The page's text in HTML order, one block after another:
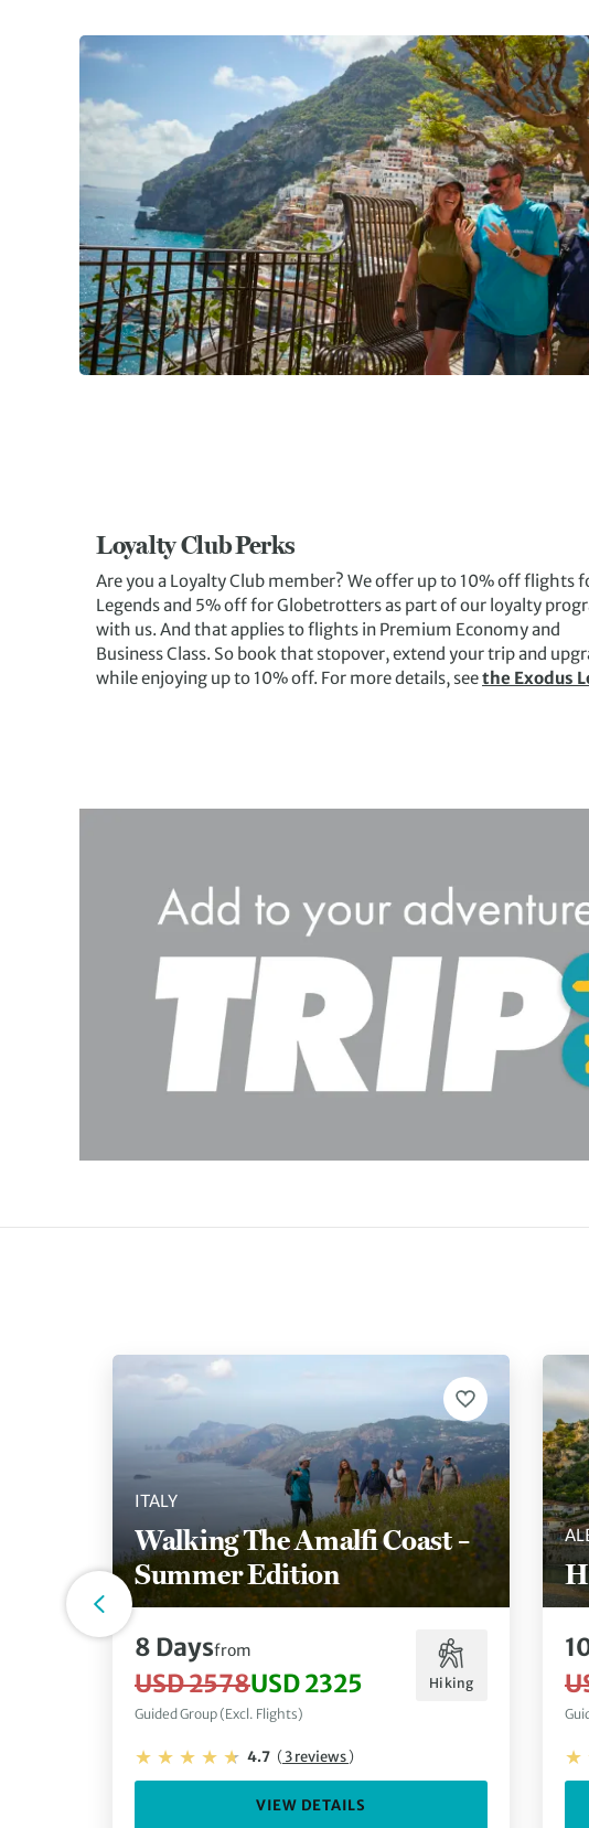
Loyalty Club Perks
Are you a Loyalty Club member? We offer up to 10% off flights
Legends and 5% off for Globetrotters as part of our loyalty
with us. And that applies to flights in Premium Economy and
Business Class. So book that stopover, extend your trip and
while enjoying up to 10% off. For more details, seethe Exodus
ITALY
Walking The Amalfi Coast –
Summer Edition
8 Daysfrom
USD 2578USD 2325
Guided Group (Excl. Flights)
Hiking
4.7 (3 reviews)
VIEW DETAILS